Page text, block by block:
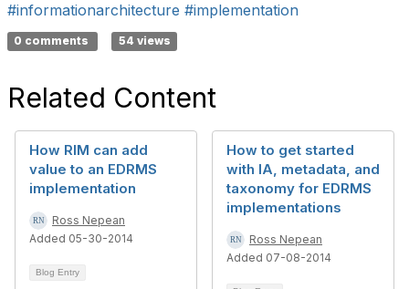
#informationarchitecture #implementation
0 comments 54 views
Related Content
How RIM can add
value to an EDRMS
implementation
Ross Nepean
Added 05-30-2014
Blog Entry
How to get started
with IA, metadata, and
taxonomy for EDRMS
implementations
Ross Nepean
Added 07-08-2014